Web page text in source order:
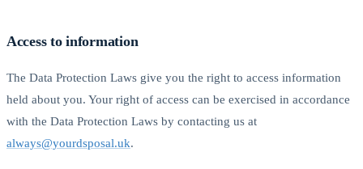
Access to information
The Data Protection Laws give you the right to access information
held about you. Your right of access can be exercised in accordance
with the Data Protection Laws by contacting us at
always@yourdsposal.uk.